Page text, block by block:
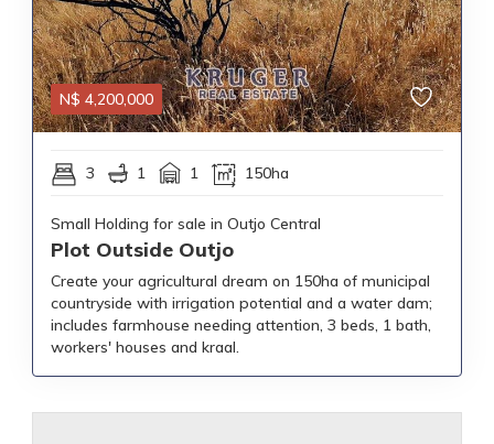
N$ 4,200,000
3 1 1 150ha
Small Holding for sale in Outjo Central
Plot Outside Outjo
Create your agricultural dream on 150ha of municipal
countryside with irrigation potential and a water dam;
includes farmhouse needing attention, 3 beds, 1 bath,
workers' houses and kraal.